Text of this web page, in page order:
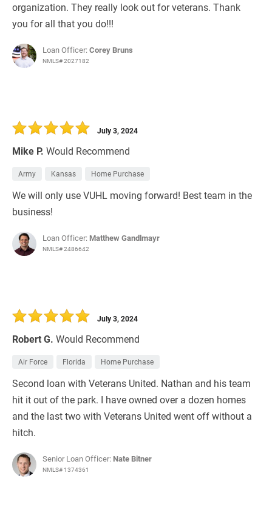
organization. They really look out for veterans. Thank
you for all that you do!!!
Loan Officer:Corey Bruns
NMLS# 2027182
Mike P. Would Recommend
July 3, 2024
Army Kansas Home Purchase
We will only use VUHL moving forward! Best team in the
business!
Loan Officer: Matthew Gandlmayr
NMLS# 2486642
Robert G. Would Recommend
July 3, 2024
Air Force Florida Home Purchase
Second loan with Veterans United. Nathan and his team
hit it out of the park. I have owned over a dozen homes
and the last two with Veterans United went off without a
hitch.
Senior Loan Officer: Nate Bitner
NMLS# 1374361